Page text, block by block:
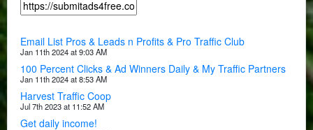
Email List Pros & Leads n Profits & Pro Traffic Club
Jan 11th 2024 at 9:03 AM
100 Percent Clicks & Ad Winners Daily & My Traffic Partners
Jan 11th 2024 at 8:53 AM
Harvest Traffic Coop
Jul 7th 2023 at 11:52 AM
Get daily income!